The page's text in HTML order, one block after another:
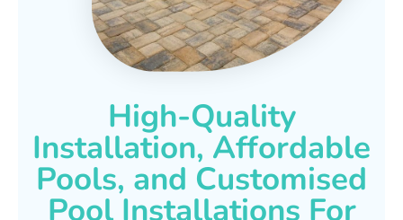
High-Quality
Installation, Affordable
Pools, and Customised
Pool Installations For